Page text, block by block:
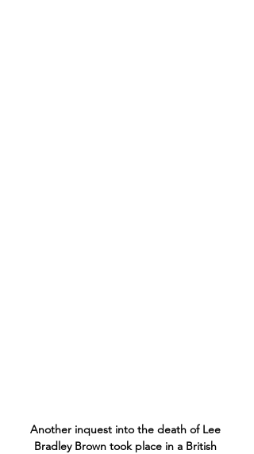
Another inquest into the death of Lee
Bradley Brown took place in a British